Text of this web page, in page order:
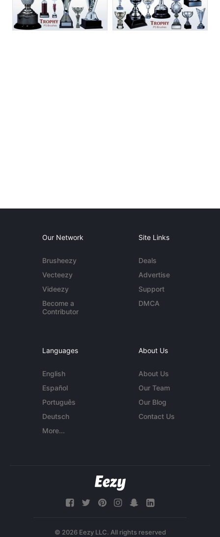
Our Network
Brusheezy
Vecteezy
Videezy
Become a
Contributor
Site Links
Deals
Advertise
Support
DMCA
Languages
English
Español
Português
Deutsch
More...
About Us
About Us
Our Team
Our Blog
Contact Us
© 2026 Eezy LLC. All rights reserved